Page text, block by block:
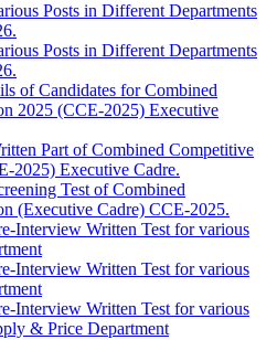
Posts in Different Departments
Posts in Different Departments
of Candidates for Combined
2025 (CCE-2025) Executive
Part of Combined Competitive
2025) Executive Cadre.
Test of Combined
(Executive Cadre) CCE-2025.
Interview Written Test for various
Interview Written Test for various
Interview Written Test for various
& Price Department